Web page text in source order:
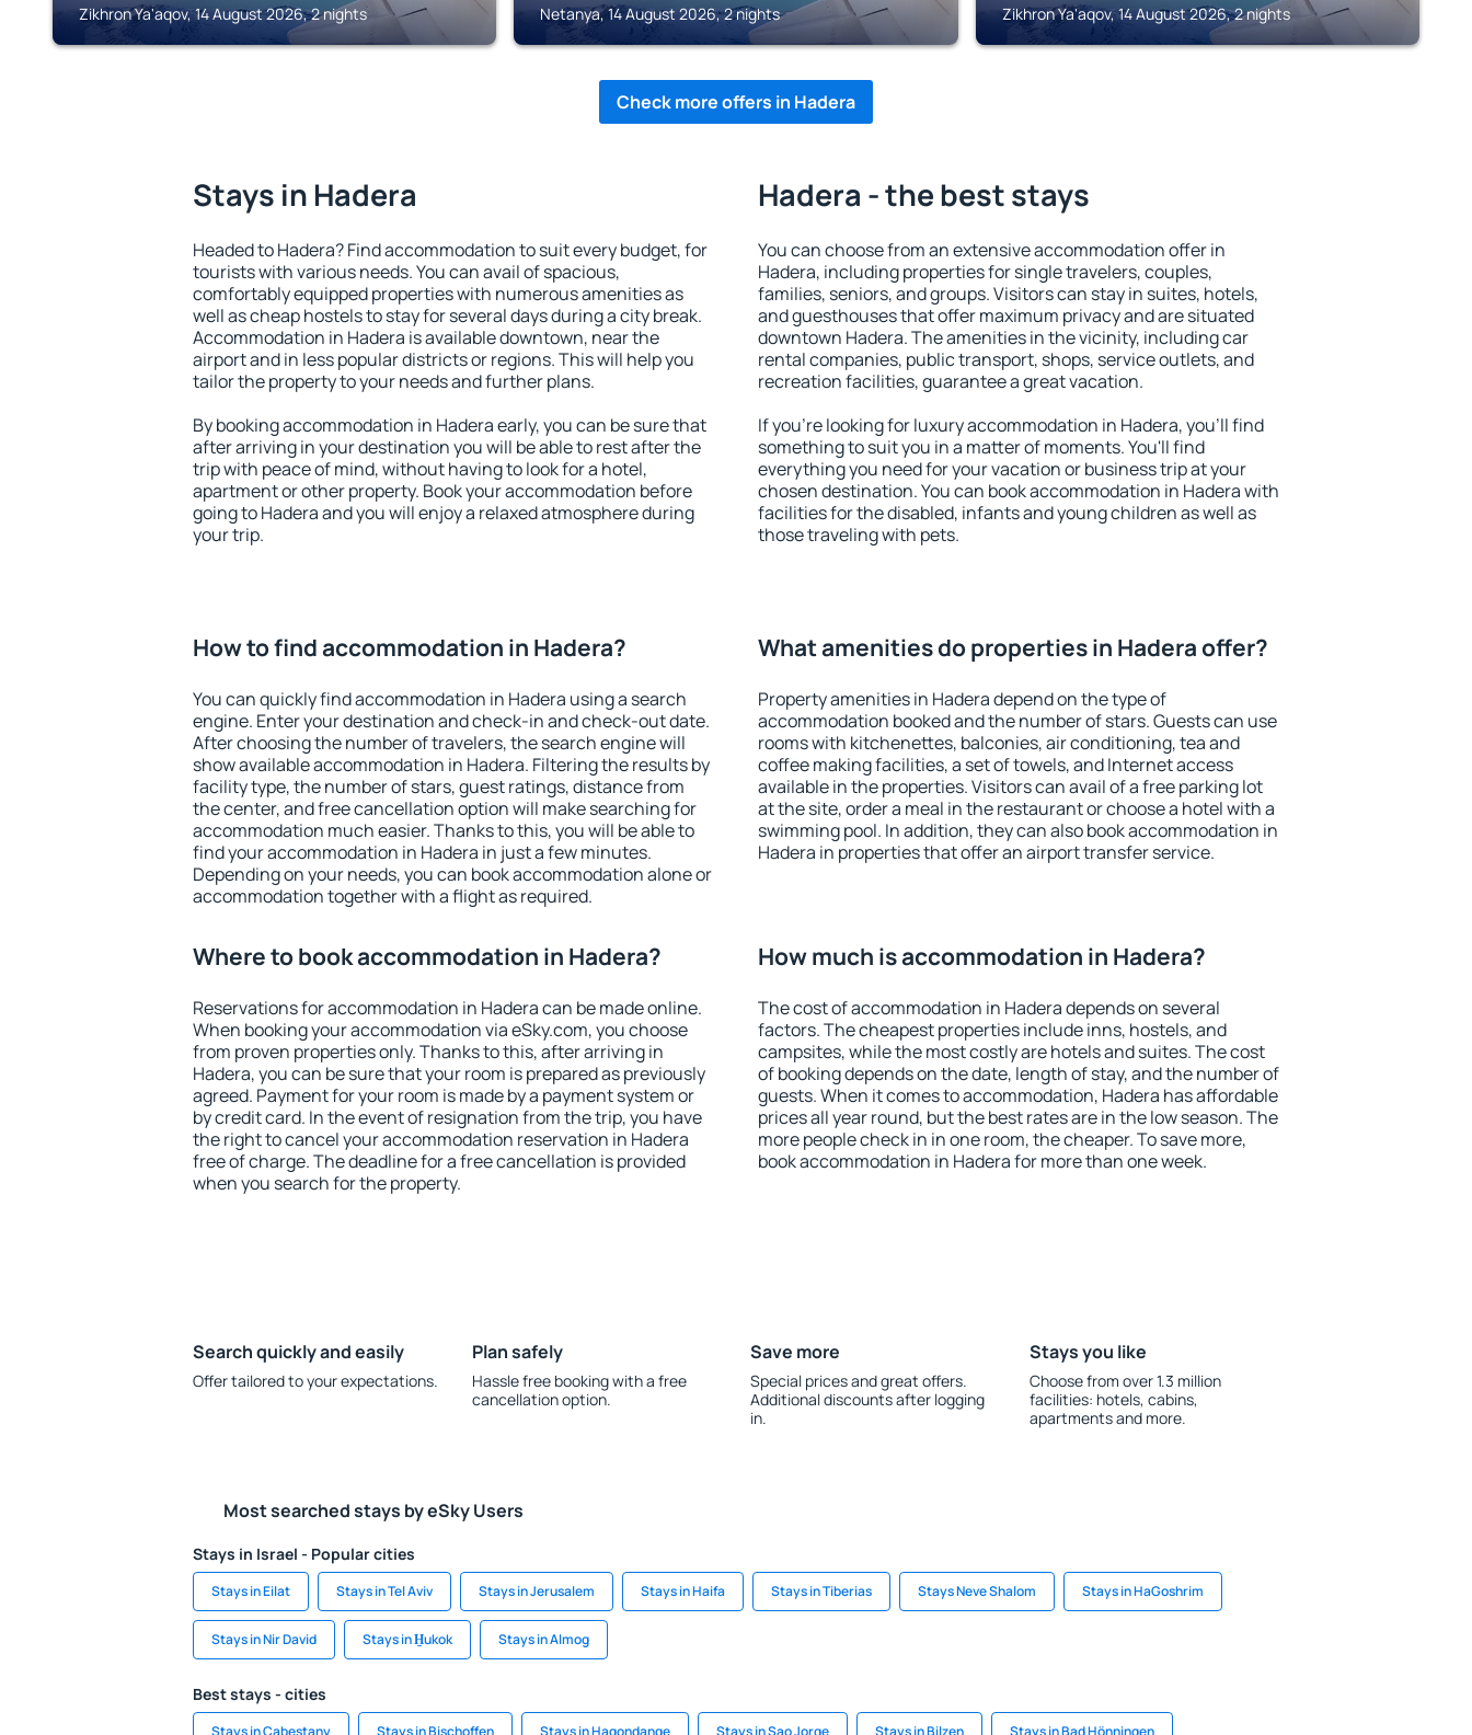
Zikhron Ya'aqov, 14 August 2026, 2 nights Netanya, 14 August 2026, 2 nights Zikhron Ya'aqov, 14 August 2026, 2 nights
Check more offers in Hadera
Stays in Hadera
Headed to Hadera? Find accommodation to suit every budget, for
tourists with various needs. You can avail of spacious,
comfortably equipped properties with numerous amenities as
well as cheap hostels to stay for several days during a city break.
Accommodation in Hadera is available downtown, near the
airport and in less popular districts or regions. This will help you
tailor the property to your needs and further plans.
By booking accommodation in Hadera early, you can be sure that
after arriving in your destination you will be able to rest after the
trip with peace of mind, without having to look for a hotel,
apartment or other property. Book your accommodation before
going to Hadera and you will enjoy a relaxed atmosphere during
your trip.
Hadera - the best stays
You can choose from an extensive accommodation offer in
Hadera, including properties for single travelers, couples,
families, seniors, and groups. Visitors can stay in suites, hotels,
and guesthouses that offer maximum privacy and are situated
downtown Hadera. The amenities in the vicinity, including car
rental companies, public transport, shops, service outlets, and
recreation facilities, guarantee a great vacation.
If you're looking for luxury accommodation in Hadera, you'll find
something to suit you in a matter of moments. You'll find
everything you need for your vacation or business trip at your
chosen destination. You can book accommodation in Hadera with
facilities for the disabled, infants and young children as well as
those traveling with pets.
How to find accommodation in Hadera?
You can quickly find accommodation in Hadera using a search
engine. Enter your destination and check-in and check-out date.
After choosing the number of travelers, the search engine will
show available accommodation in Hadera. Filtering the results by
facility type, the number of stars, guest ratings, distance from
the center, and free cancellation option will make searching for
accommodation much easier. Thanks to this, you will be able to
find your accommodation in Hadera in just a few minutes.
Depending on your needs, you can book accommodation alone or
accommodation together with a flight as required.
What amenities do properties in Hadera offer?
Property amenities in Hadera depend on the type of
accommodation booked and the number of stars. Guests can use
rooms with kitchenettes, balconies, air conditioning, tea and
coffee making facilities, a set of towels, and Internet access
available in the properties. Visitors can avail of a free parking lot
at the site, order a meal in the restaurant or choose a hotel with a
swimming pool. In addition, they can also book accommodation in
Hadera in properties that offer an airport transfer service.
Where to book accommodation in Hadera?
Reservations for accommodation in Hadera can be made online.
When booking your accommodation via eSky.com, you choose
from proven properties only. Thanks to this, after arriving in
Hadera, you can be sure that your room is prepared as previously
agreed. Payment for your room is made by a payment system or
by credit card. In the event of resignation from the trip, you have
the right to cancel your accommodation reservation in Hadera
free of charge. The deadline for a free cancellation is provided
when you search for the property.
How much is accommodation in Hadera?
The cost of accommodation in Hadera depends on several
factors. The cheapest properties include inns, hostels, and
campsites, while the most costly are hotels and suites. The cost
of booking depends on the date, length of stay, and the number of
guests. When it comes to accommodation, Hadera has affordable
prices all year round, but the best rates are in the low season. The
more people check in in one room, the cheaper. To save more,
book accommodation in Hadera for more than one week.
Search quickly and easily
Offer tailored to your expectations.
Plan safely
Hassle free booking with a free
cancellation option.
Save more
Special prices and great offers.
Additional discounts after logging
in.
Stays you like
Choose from over 1.3 million
facilities: hotels, cabins,
apartments and more.
Most searched stays by eSky Users
Stays in Israel - Popular cities
Stays in Eilat Stays in Tel Aviv Stays in Jerusalem Stays in Haifa Stays in Tiberias Stays Neve Shalom Stays in HaGoshrim
Stays in Nir David Stays in H̱ukok Stays in Almog
Best stays - cities
Stays in Cabestany Stays in Bischoffen Stays in Hagondange Stays in Sao Jorge Stays in Bilzen Stays in Bad Hönningen